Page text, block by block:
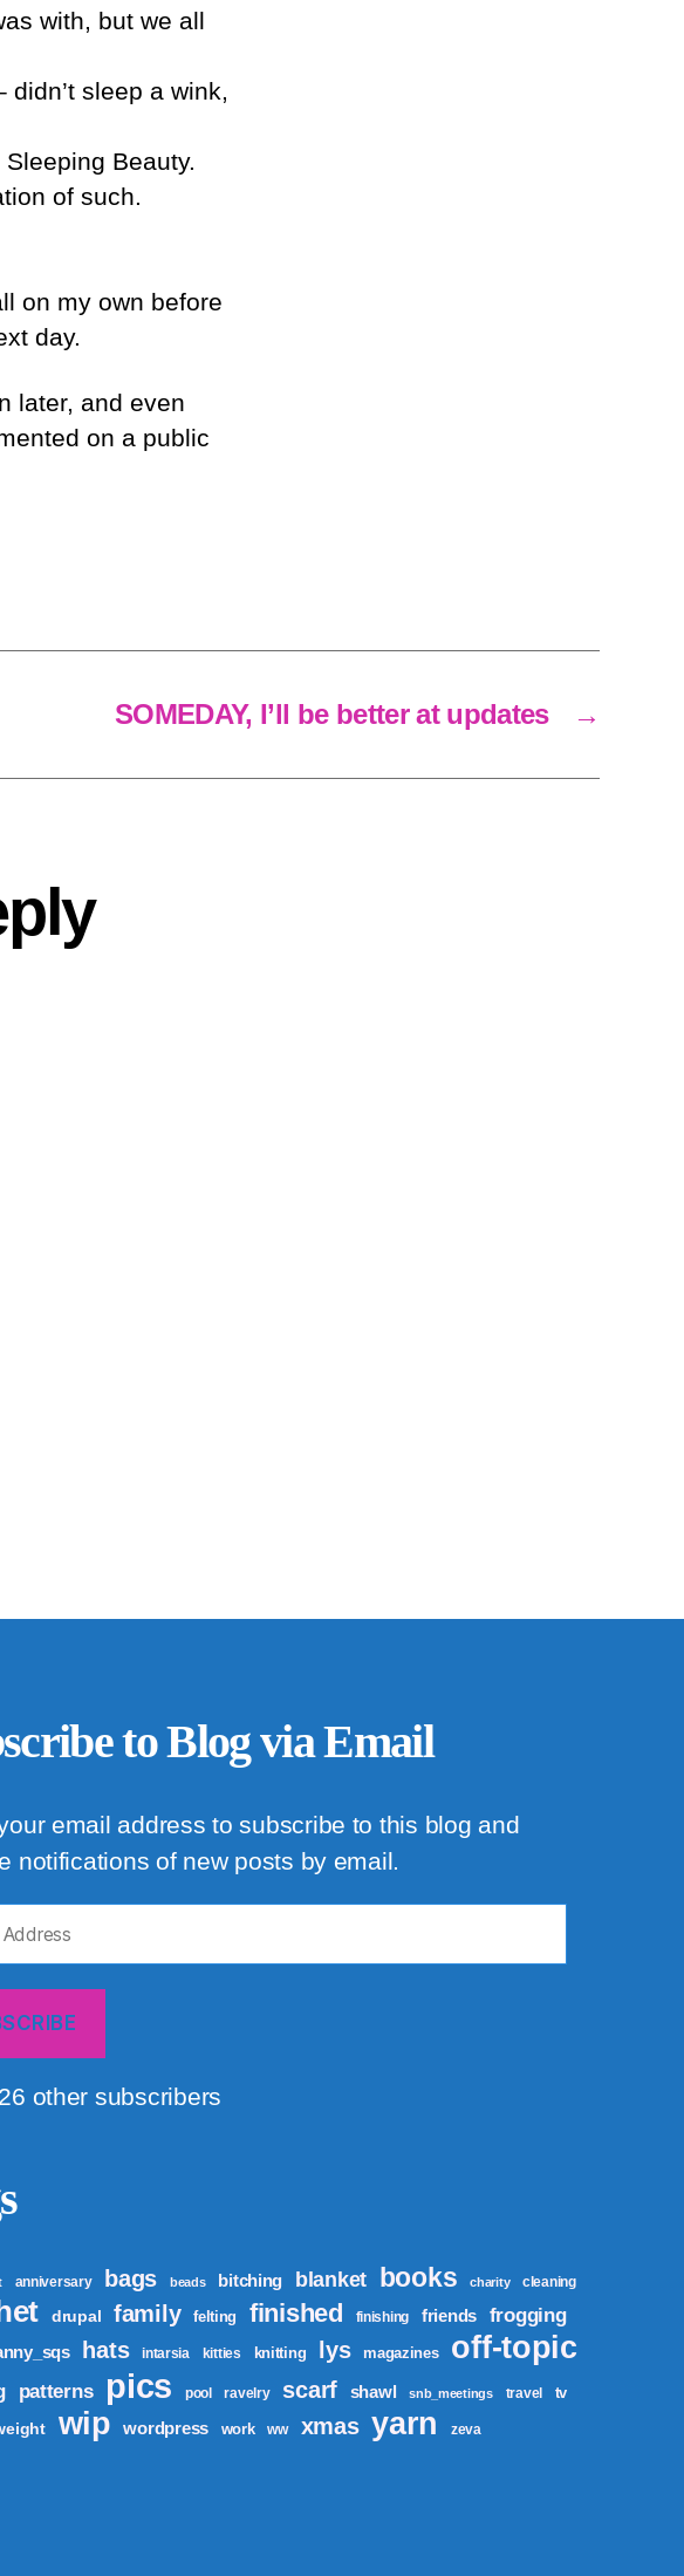
with, but we all
sleep a wink,
Beauty.
of such.
on my own before
day.
later, and even
on a public
→
SOMEDAY, I’ll be better at updates
to Blog via Email
email address to subscribe to this blog and
notifications of new posts by email.
other subscribers
anniversary bags beads bitching blanket books charity cleaning
drupal family felting finished finishing friends frogging
hats intarsia kitties knitting lys magazines off-topic
patterns pics pool ravelry scarf shawl snb_meetings travel tv
wip wordpress work ww xmas yarn zeva